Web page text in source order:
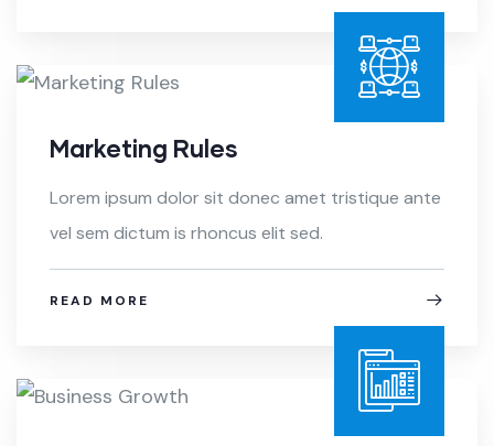
Marketing Rules
Lorem ipsum dolor sit donec amet tristique ante
vel sem dictum is rhoncus elit sed.
READ MORE